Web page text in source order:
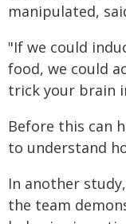
manipulated,
"If we could
food, we could
trick your brain
Before this can
to understand
In another
the team